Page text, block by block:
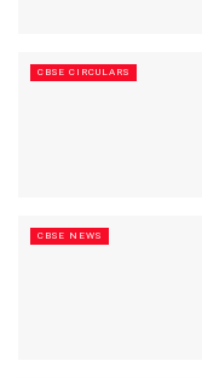
CBSE CIRCULARS
CBSE NEWS